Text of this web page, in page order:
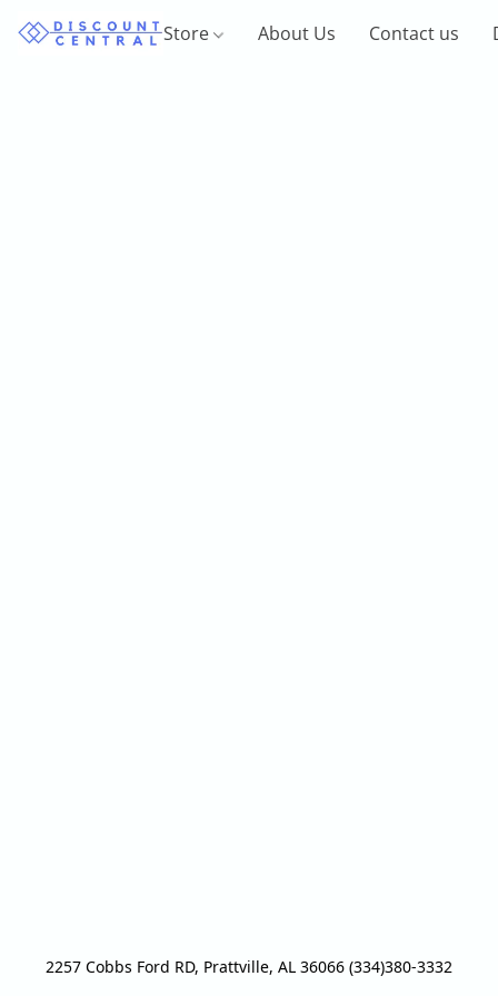
Store About Us Contact us
2257 Cobbs Ford RD, Prattville, AL 36066 (334)380-3332